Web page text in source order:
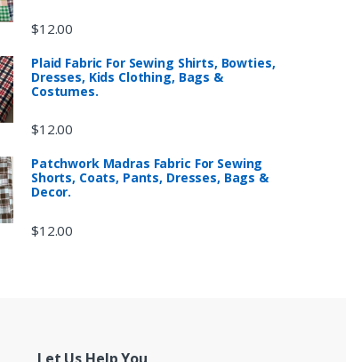
$12.00
Plaid Fabric For Sewing Shirts, Bowties,
Dresses, Kids Clothing, Bags &
Costumes.
$12.00
Patchwork Madras Fabric For Sewing
Shorts, Coats, Pants, Dresses, Bags &
Decor.
$12.00